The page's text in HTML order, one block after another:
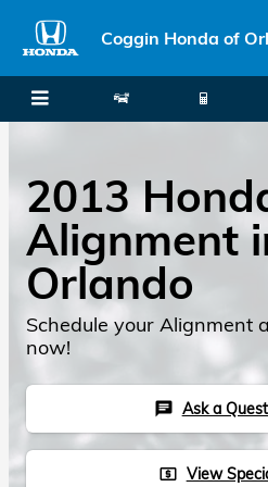
Coggin Honda of
2013
Alignment
Orlando
Schedule your Alignment
now!
chat Ask a
local_atm View